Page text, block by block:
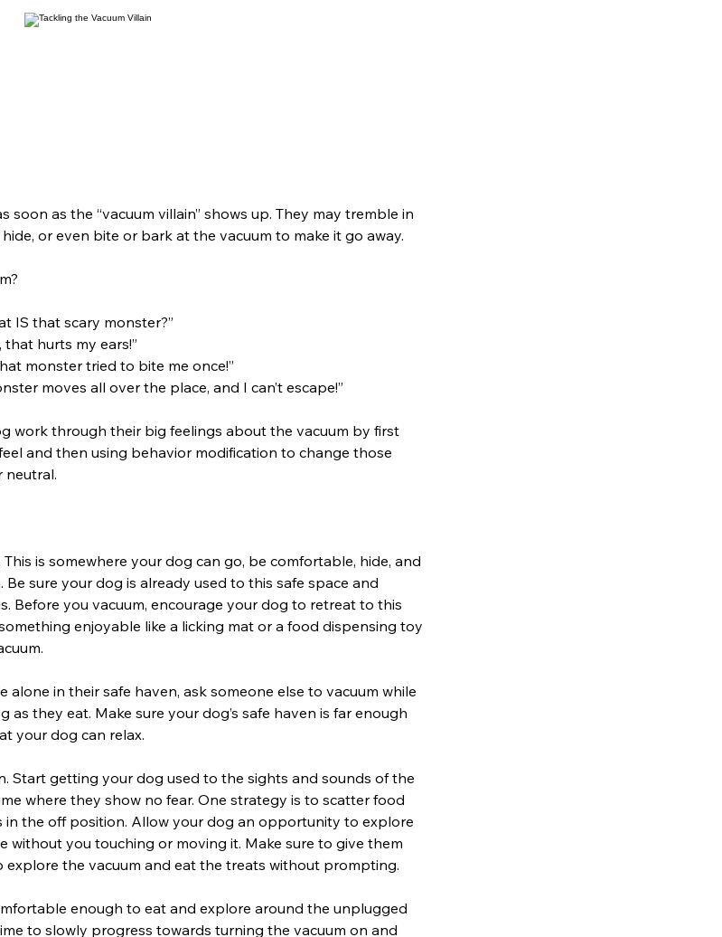
soon as the “vacuum villain” shows up. They may tremble in
or even bite or bark at the vacuum to make it go away.
IS that scary monster?”
that hurts my ears!”
monster tried to bite me once!”
moves all over the place, and I can’t escape!”
work through their big feelings about the vacuum by first
and then using behavior modification to change those
neutral.
This is somewhere your dog can go, be comfortable, hide, and
sure your dog is already used to this safe space and
Before you vacuum, encourage your dog to retreat to this
enjoyable like a licking mat or a food dispensing toy
alone in their safe haven, ask someone else to vacuum while
as they eat. Make sure your dog’s safe haven is far enough
your dog can relax.
Start getting your dog used to the sights and sounds of the
where they show no fear. One strategy is to scatter food
in the off position. Allow your dog an opportunity to explore
without you touching or moving it. Make sure to give them
the vacuum and eat the treats without prompting.
enough to eat and explore around the unplugged
to slowly progress towards turning the vacuum on and